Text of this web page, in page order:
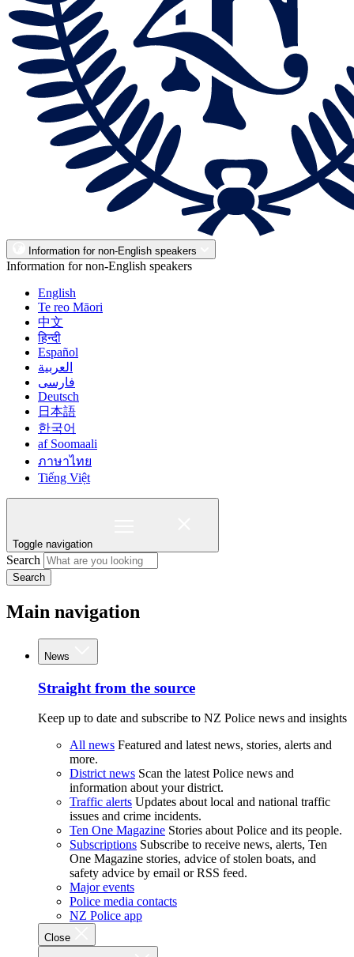
Information for non-English speakers
Information for non-English speakers
English
Te reo Māori
中文
हिन्दी
Español
العربية
فارسی
Deutsch
日本語
한국어
af Soomaali
ภาษาไทย
Tiếng Việt
Toggle navigation
Search
Search
Main navigation
News
Straight from the source
Keep up to date and subscribe to NZ Police news and insights
All news Featured and latest news, stories, alerts and
more.
District news Scan the latest Police news and
information about your district.
Traffic alerts Updates about local and national traffic
issues and crime incidents.
Ten One Magazine Stories about Police and its people.
Subscriptions Subscribe to receive news, alerts, Ten
One Magazine stories, advice of stolen boats, and
safety advice by email or RSS feed.
Major events
Police media contacts
NZ Police app
Close